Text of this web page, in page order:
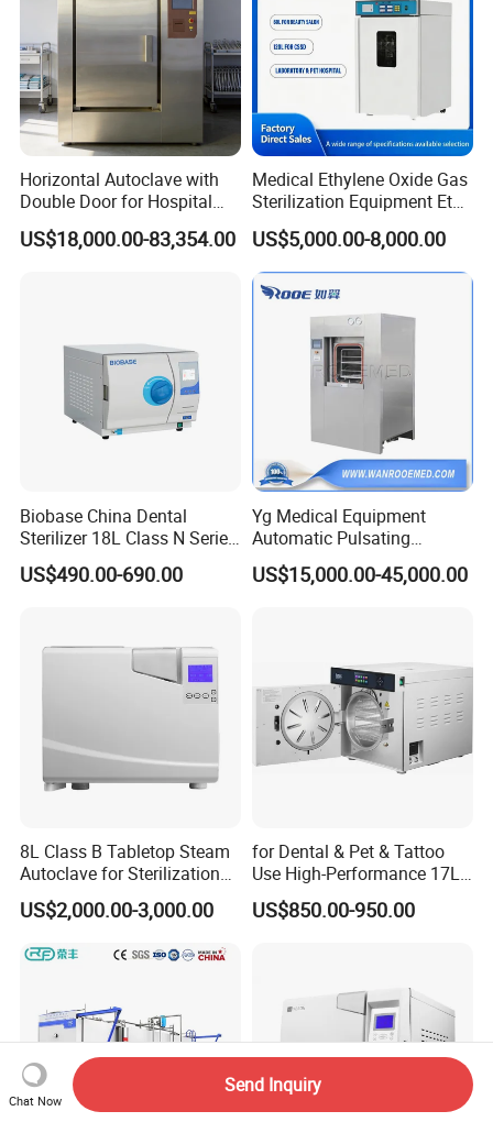
Horizontal Autoclave with
Double Door for Hospital
Cssd Sterilization Room
US$18,000.00-83,354.00
Medical Ethylene Oxide Gas
Sterilization Equipment Eto
Gas Sterilizer for Hospitals
Machine
US$5,000.00-8,000.00
Biobase China Dental
Sterilizer 18L Class N Series
Medical High Pressure
Steam Table Top Autoclave
US$490.00-690.00
Yg Medical Equipment
Automatic Pulsating
Vacuum Pressure Steam
Sterilizer Autoclave
US$15,000.00-45,000.00
8L Class B Tabletop Steam
Autoclave for Sterilization
with LCD
US$2,000.00-3,000.00
for Dental & Pet & Tattoo
Use High-Performance 17L
Steam Sterilizer Autoclave
US$850.00-950.00
Chat Now
Send Inquiry